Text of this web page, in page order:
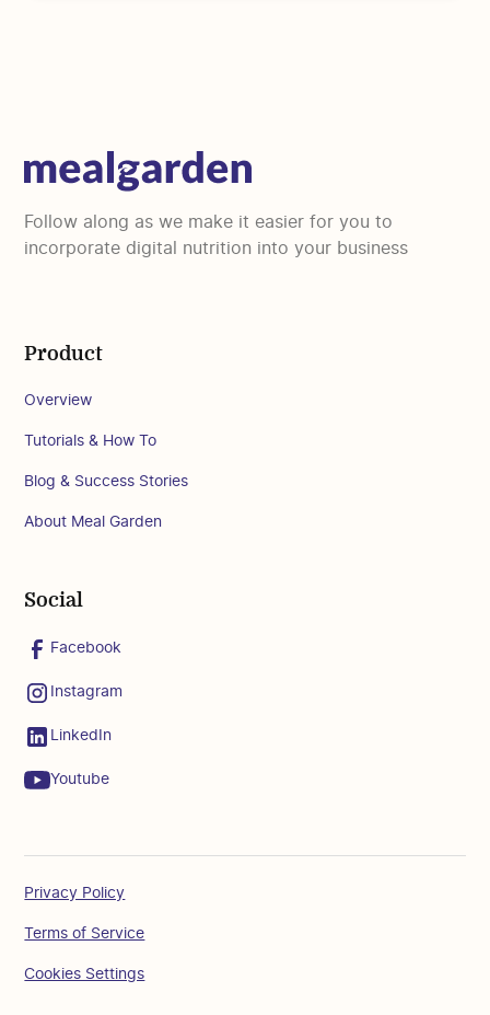
Follow along as we make it easier for you to
incorporate digital nutrition into your business
Product
Overview
Tutorials & How To
Blog & Success Stories
About Meal Garden
Social
Facebook
Instagram
LinkedIn
Youtube
Privacy Policy
Terms of Service
Cookies Settings